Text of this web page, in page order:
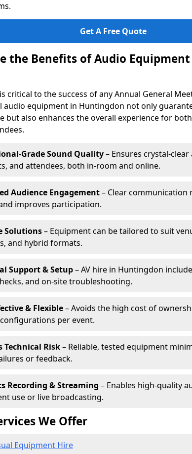
Get A Free Quote
the Benefits of Audio
critical to the success of any Annual General
audio equipment in Huntingdon not only
but also enhances the overall experience for
Grade Sound Quality– Ensures crystal-
and attendees, both in-room and online.
Audience Engagement– Clear communication
improves participation.
Solutions– Equipment can be tailored to suit
and hybrid formats.
Support & Setup– AV hire in Huntingdon
and on-site troubleshooting.
& Flexible– Avoids the high cost of
per event.
Technical Risk– Reliable, tested equipment
or feedback.
Recording & Streaming – Enables high-quality
use or live broadcasting.
We Offer
Equipment Hire